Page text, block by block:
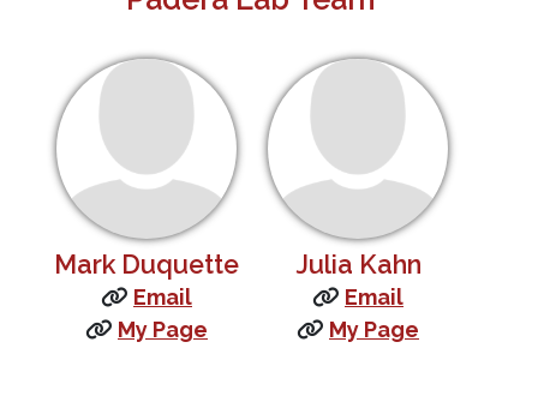
Mark Duquette
Email
My Page
Julia Kahn
Email
My Page